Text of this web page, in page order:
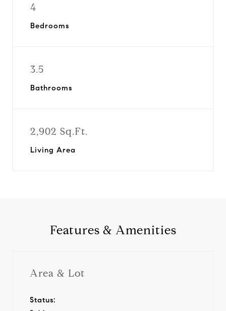
4
Bedrooms
3.5
Bathrooms
2,902 Sq.Ft.
Living Area
Features & Amenities
Area & Lot
Status: